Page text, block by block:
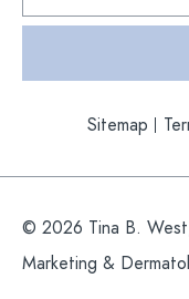
g
p
o
r
n
e
Sitemap
© 2026 Tina B.
Marketing &